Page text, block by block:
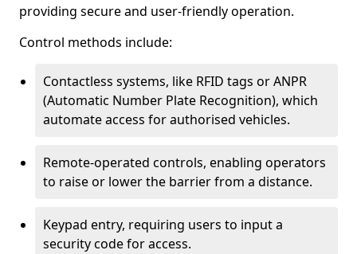
providing secure and user-friendly operation.
Control methods include:
Contactless systems, like RFID tags or ANPR
(Automatic Number Plate Recognition), which
automate access for authorised vehicles.
Remote-operated controls, enabling operators
to raise or lower the barrier from a distance.
Keypad entry, requiring users to input a
security code for access.